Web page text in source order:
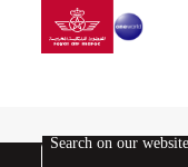
Skip to Main Content
Go to
Search on our website